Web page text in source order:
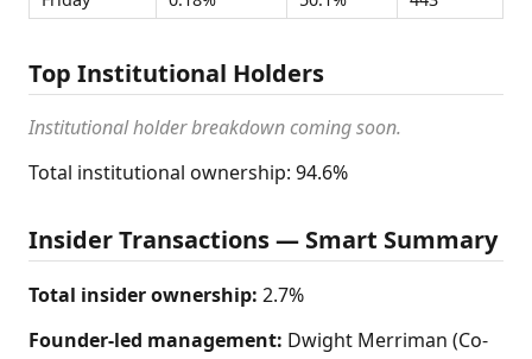
Top Institutional Holders
Institutional holder breakdown coming soon.
Total institutional ownership: 94.6%
Insider Transactions — Smart Summary
Total insider ownership: 2.7%
Founder-led management: Dwight Merriman (Co-